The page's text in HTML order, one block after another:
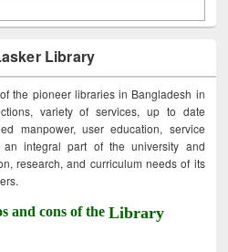
Library
the pioneer libraries in Bangladesh in
variety of services, up to date
manpower, user education, service
integral part of the university and
research, and curriculum needs of its
and cons of theLibrary